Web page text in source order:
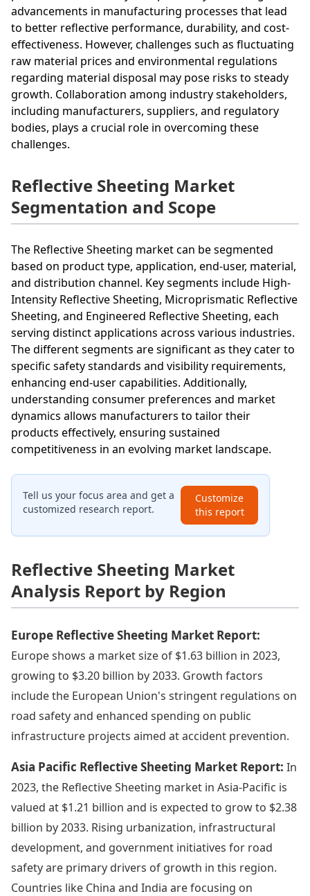
advancements in manufacturing processes that lead
to better reflective performance, durability, and cost-
effectiveness. However, challenges such as fluctuating
raw material prices and environmental regulations
regarding material disposal may pose risks to steady
growth. Collaboration among industry stakeholders,
including manufacturers, suppliers, and regulatory
bodies, plays a crucial role in overcoming these
challenges.
Reflective Sheeting Market
Segmentation and Scope
The Reflective Sheeting market can be segmented
based on product type, application, end-user, material,
and distribution channel. Key segments include High-
Intensity Reflective Sheeting, Microprismatic Reflective
Sheeting, and Engineered Reflective Sheeting, each
serving distinct applications across various industries.
The different segments are significant as they cater to
specific safety standards and visibility requirements,
enhancing end-user capabilities. Additionally,
understanding consumer preferences and market
dynamics allows manufacturers to tailor their
products effectively, ensuring sustained
competitiveness in an evolving market landscape.
Tell us your focus area and get a
customized research report.
Customize
this report
Reflective Sheeting Market
Analysis Report by Region
Europe Reflective Sheeting Market Report:
Europe shows a market size of $1.63 billion in 2023,
growing to $3.20 billion by 2033. Growth factors
include the European Union's stringent regulations on
road safety and enhanced spending on public
infrastructure projects aimed at accident prevention.
Asia Pacific Reflective Sheeting Market Report: In
2023, the Reflective Sheeting market in Asia-Pacific is
valued at $1.21 billion and is expected to grow to $2.38
billion by 2033. Rising urbanization, infrastructural
development, and government initiatives for road
safety are primary drivers of growth in this region.
Countries like China and India are focusing on